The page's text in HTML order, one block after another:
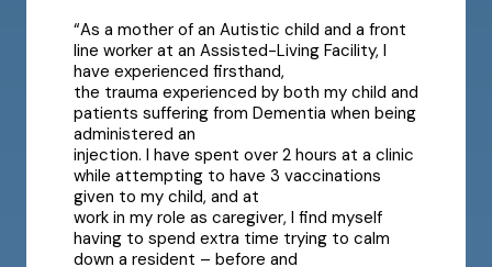
“As a mother of an Autistic child and a front
line worker at an Assisted-Living Facility, I
have experienced firsthand,
the trauma experienced by both my child and
patients suffering from Dementia when being
administered an
injection. I have spent over 2 hours at a clinic
while attempting to have 3 vaccinations
given to my child, and at
work in my role as caregiver, I find myself
having to spend extra time trying to calm
down a resident – before and